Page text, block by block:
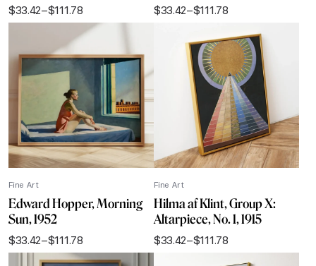
$33.42–$111.78
Price
through
$111.78
$33.42–$111.78
Price
$33.42
through
$111.78
Fine Art
Edward Hopper, Morning
Sun, 1952
$33.42–$111.78
Price
Fine Art
Hilma af Klint, Group X:
Altarpiece, No. 1, 1915
$33.42–$111.78
Price